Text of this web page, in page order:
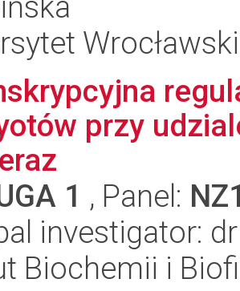
Wrocławski
przy
1 , Panel:
investigator:
Biochemii i